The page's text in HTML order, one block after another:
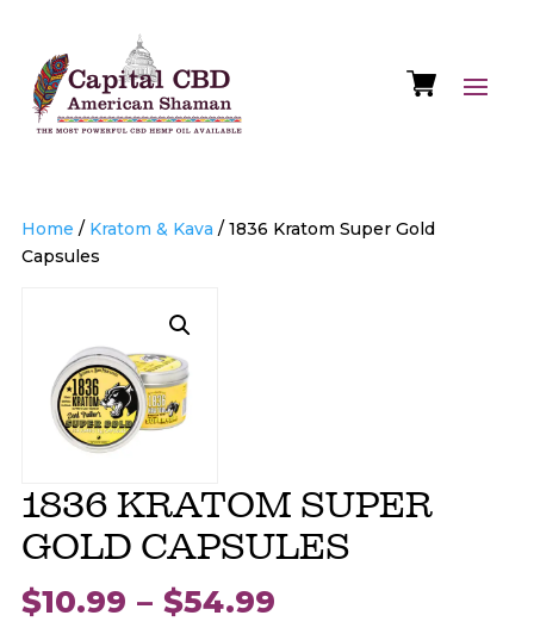
Home / Kratom & Kava / 1836 Kratom Super Gold
Capsules
1836 KRATOM SUPER
GOLD CAPSULES
$10.99 – $54.99Price